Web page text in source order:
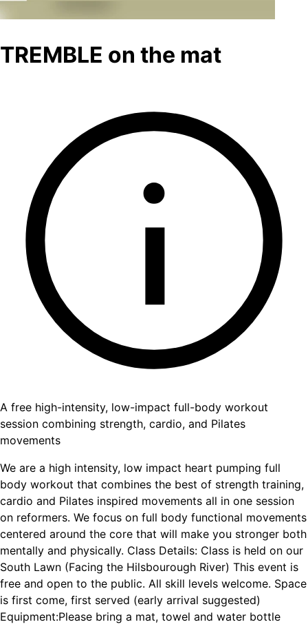
TREMBLE on the mat
A free high-intensity, low-impact full-body workout
session combining strength, cardio, and Pilates
movements
We are a high intensity, low impact heart pumping full
body workout that combines the best of strength training,
cardio and Pilates inspired movements all in one session
on reformers. We focus on full body functional movements
centered around the core that will make you stronger both
mentally and physically. Class Details: Class is held on our
South Lawn (Facing the Hilsbourough River) This event is
free and open to the public. All skill levels welcome. Space
is first come, first served (early arrival suggested)
Equipment:Please bring a mat, towel and water bottle